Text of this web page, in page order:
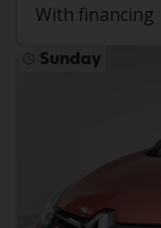
With financing
Sunday